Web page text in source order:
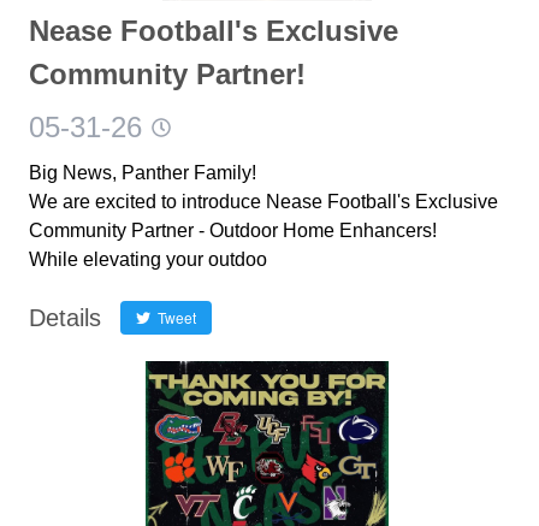
Nease Football's Exclusive
Community Partner!
05-31-26
Big News, Panther Family!
We are excited to introduce Nease Football's Exclusive
Community Partner - Outdoor Home Enhancers!
While elevating your outdoo
Details Tweet